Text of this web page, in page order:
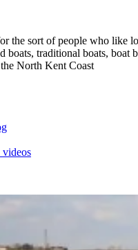
the sort of people who like
boats, traditional boats, boat
North Kent Coast
videos